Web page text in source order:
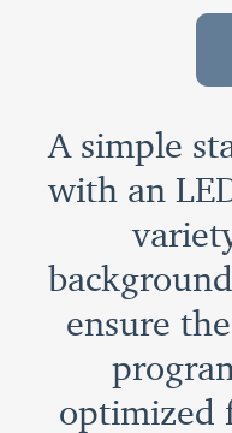
A simple
with an
ensure
optimized